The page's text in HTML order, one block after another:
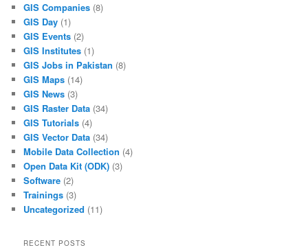
GIS Companies (8)
GIS Day (1)
GIS Events (2)
GIS Institutes (1)
GIS Jobs in Pakistan (8)
GIS Maps (14)
GIS News (3)
GIS Raster Data (34)
GIS Tutorials (4)
GIS Vector Data (34)
Mobile Data Collection (4)
Open Data Kit (ODK) (3)
Software (2)
Trainings (3)
Uncategorized (11)
RECENT POSTS